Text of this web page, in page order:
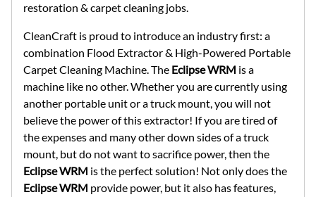
restoration & carpet cleaning jobs.
CleanCraft is proud to introduce an industry first: a
combination Flood Extractor & High-Powered Portable
Carpet Cleaning Machine. The Eclipse WRM is a
machine like no other. Whether you are currently using
another portable unit or a truck mount, you will not
believe the power of this extractor! If you are tired of
the expenses and many other down sides of a truck
mount, but do not want to sacrifice power, then the
Eclipse WRM is the perfect solution! Not only does the
Eclipse WRM provide power, but it also has features,